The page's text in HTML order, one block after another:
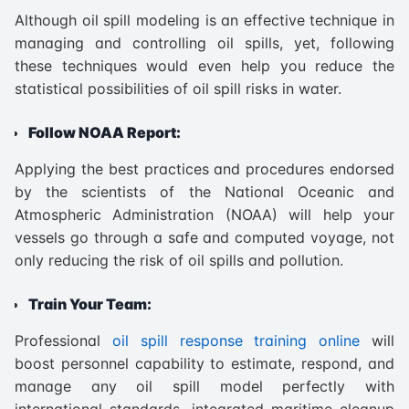
Although oil spill modeling is an effective technique in
managing and controlling oil spills, yet, following
these techniques would even help you reduce the
statistical possibilities of oil spill risks in water.
Follow NOAA Report:
Applying the best practices and procedures endorsed
by the scientists of the National Oceanic and
Atmospheric Administration (NOAA) will help your
vessels go through a safe and computed voyage, not
only reducing the risk of oil spills and pollution.
Train Your Team:
Professional oil spill response training online will
boost personnel capability to estimate, respond, and
manage any oil spill model perfectly with